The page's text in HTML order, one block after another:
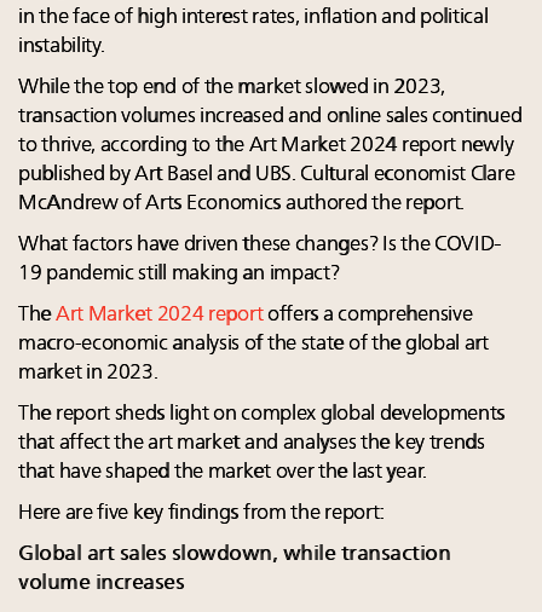
in the face of high interest rates, inflation and political
instability.
While the top end of the market slowed in 2023,
transaction volumes increased and online sales continued
to thrive, according to the Art Market 2024 report newly
published by Art Basel and UBS. Cultural economist Clare
McAndrew of Arts Economics authored the report.
What factors have driven these changes? Is the COVID-
19 pandemic still making an impact?
TheArt Market 2024 reportoffers a comprehensive
macro-economic analysis of the state of the global art
market in 2023.
The report sheds light on complex global developments
that affect the art market and analyses the key trends
that have shaped the market over the last year.
Here are five key findings from the report:
Global art sales slowdown, while transaction
volume increases